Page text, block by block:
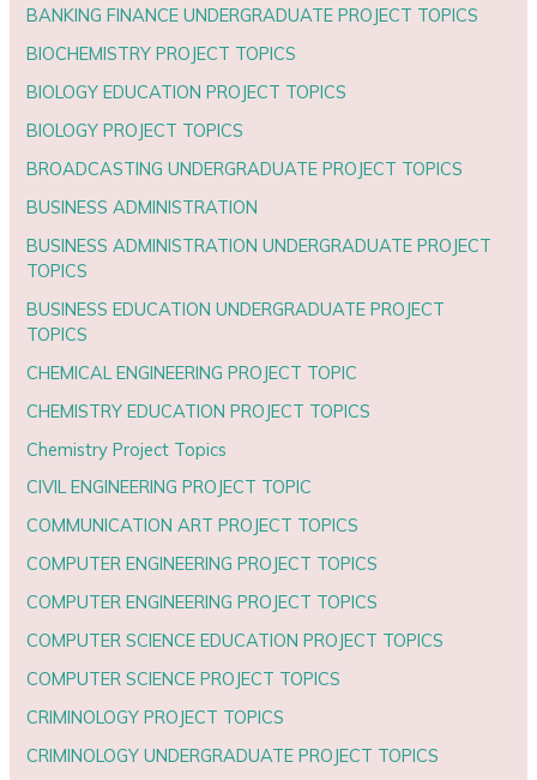
BANKING FINANCE UNDERGRADUATE PROJECT TOPICS
BIOCHEMISTRY PROJECT TOPICS
BIOLOGY EDUCATION PROJECT TOPICS
BIOLOGY PROJECT TOPICS
BROADCASTING UNDERGRADUATE PROJECT TOPICS
BUSINESS ADMINISTRATION
BUSINESS ADMINISTRATION UNDERGRADUATE PROJECT
TOPICS
BUSINESS EDUCATION UNDERGRADUATE PROJECT
TOPICS
CHEMICAL ENGINEERING PROJECT TOPIC
CHEMISTRY EDUCATION PROJECT TOPICS
Chemistry Project Topics
CIVIL ENGINEERING PROJECT TOPIC
COMMUNICATION ART PROJECT TOPICS
COMPUTER ENGINEERING PROJECT TOPICS
COMPUTER ENGINEERING PROJECT TOPICS
COMPUTER SCIENCE EDUCATION PROJECT TOPICS
COMPUTER SCIENCE PROJECT TOPICS
CRIMINOLOGY PROJECT TOPICS
CRIMINOLOGY UNDERGRADUATE PROJECT TOPICS